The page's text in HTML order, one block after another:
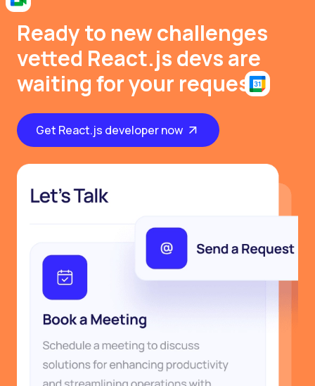
Ready to new challenges
vetted React.js devs are
waiting for your request
Get React.js developer now